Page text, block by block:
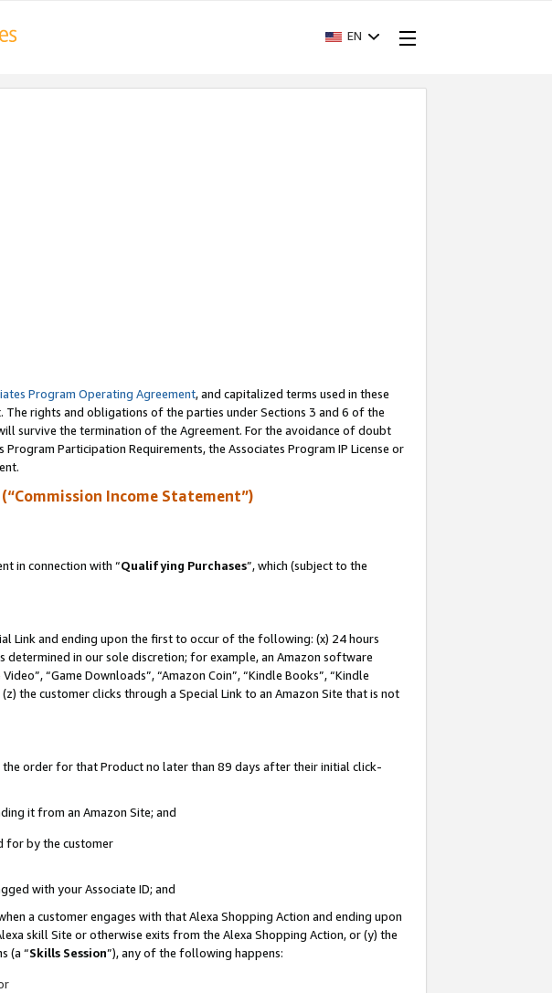
EN
Program Operating Agreement, and capitalized terms used in these
rights and obligations of the parties under Sections 3 and 6 of the
survive the termination of the Agreement. For the avoidance of doubt
Participation Requirements, the Associates Program IP License or
Income Statement”)
in connection with “Qualifying Purchases”, which (subject to the
Link and ending upon the first to occur of the following: (x) 24 hours
in our sole discretion; for example, an Amazon software
“Game Downloads”, “Amazon Coin”, “Kindle Books”, “Kindle
(z) the customer clicks through a Special Link to an Amazon Site that is not
order for that Product no later than 89 days after their initial click-
it from an Amazon Site; and
for by the customer
with your Associate ID; and
a customer engages with that Alexa Shopping Action and ending upon
skill Site or otherwise exits from the Alexa Shopping Action, or (y) the
(a “Skills Session”), any of the following happens: